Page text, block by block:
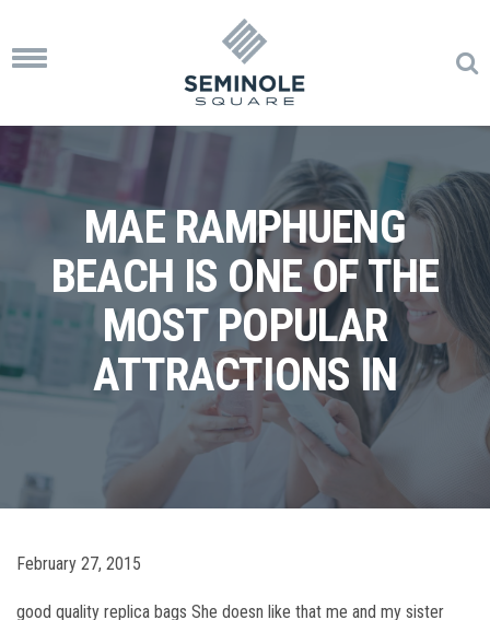
Toggle
MAE RAMPHUENG
BEACH IS ONE OF THE
MOST POPULAR
ATTRACTIONS IN
February 27, 2015
good quality replica bags She doesn like that me and my sister